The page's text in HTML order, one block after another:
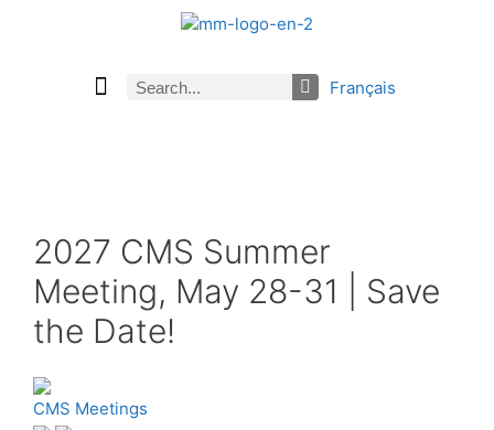
Français
2027 CMS Summer
Meeting, May 28-31 | Save
the Date!
CMS Meetings